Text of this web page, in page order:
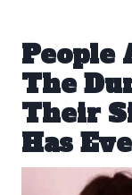
The
Their
Has